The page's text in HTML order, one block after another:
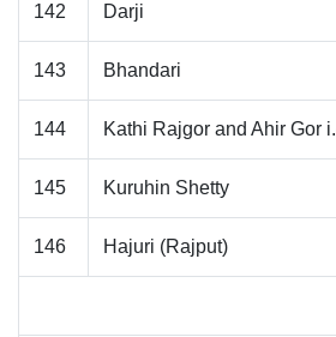
142 Darji
143 Bhandari
144 Kathi Rajgor and Ahir Gor
145 Kuruhin Shetty
146 Hajuri (Rajput)